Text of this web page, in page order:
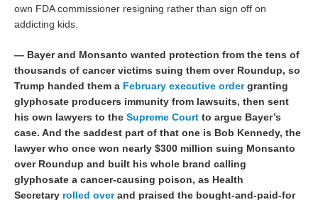
own FDA commissioner resigning rather than sign off on
addicting kids.
— Bayer and Monsanto wanted protection from the tens of
thousands of cancer victims suing them over Roundup, so
Trump handed them a February executive ordergranting
glyphosate producers immunity from lawsuits, then sent
his own lawyers to theSupreme Court to argue Bayer’s
case. And the saddest part of that one is Bob Kennedy, the
lawyer who once won nearly $300 million suing Monsanto
over Roundup and built his whole brand calling
glyphosate a cancer-causing poison, as Health
Secretary rolled overand praised the bought-and-paid-for